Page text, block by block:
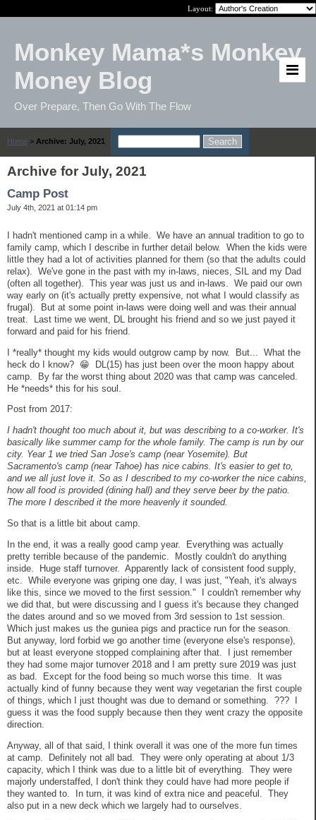
Layout:
Monkey Mama*s Monkey
Money Blog
Over Prepare, Then Go With The Flow
Home > Archive: July, 2021
Archive for July, 2021
Camp Post
July 4th, 2021 at 01:14 pm
I hadn't mentioned camp in a while. We have an annual tradition to go to
family camp, which I describe in further detail below. When the kids were
little they had a lot of activities planned for them (so that the adults could
relax). We've gone in the past with my in-laws, nieces, SIL and my Dad
(often all together). This year was just us and in-laws. We paid our own
way early on (it's actually pretty expensive, not what I would classify as
frugal). But at some point in-laws were doing well and was their annual
treat. Last time we went, DL brought his friend and so we just payed it
forward and paid for his friend.
I *really* thought my kids would outgrow camp by now. But... What the
heck do I know? 😁 DL(15) has just been over the moon happy about
camp. By far the worst thing about 2020 was that camp was canceled.
He *needs* this for his soul.
Post from 2017:
I hadn't thought too much about it, but was describing to a co-worker. It's
basically like summer camp for the whole family. The camp is run by our
city. Year 1 we tried San Jose's camp (near Yosemite). But
Sacramento's camp (near Tahoe) has nice cabins. It's easier to get to,
and we all just love it. So as I described to my co-worker the nice cabins,
how all food is provided (dining hall) and they serve beer by the patio.
The more I described it the more heavenly it sounded.
So that is a little bit about camp.
In the end, it was a really good camp year. Everything was actually
pretty terrible because of the pandemic. Mostly couldn't do anything
inside. Huge staff turnover. Apparently lack of consistent food supply,
etc. While everyone was griping one day, I was just, "Yeah, it's always
like this, since we moved to the first session." I couldn't remember why
we did that, but were discussing and I guess it's because they changed
the dates around and so we moved from 3rd session to 1st session.
Which just makes us the guniea pigs and practice run for the season.
But anyway, lord forbid we go another time (everyone else's response),
but at least everyone stopped complaining after that. I just remember
they had some major turnover 2018 and I am pretty sure 2019 was just
as bad. Except for the food being so much worse this time. It was
actually kind of funny because they went way vegetarian the first couple
of things, which I just thought was due to demand or something. ??? I
guess it was the food supply because then they went crazy the opposite
direction.
Anyway, all of that said, I think overall it was one of the more fun times
at camp. Definitely not all bad. They were only operating at about 1/3
capacity, which I think was due to a little bit of everything. They were
majorly understaffed, I don't think they could have had more people if
they wanted to. In turn, it was kind of extra nice and peaceful. They
also put in a new deck which we largely had to ourselves.